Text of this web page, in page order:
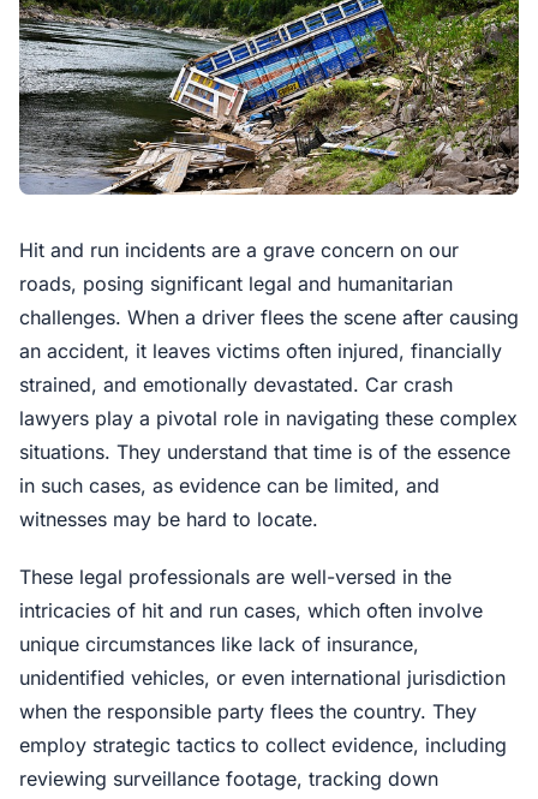
Hit and run incidents are a grave concern on our
roads, posing significant legal and humanitarian
challenges. When a driver flees the scene after causing
an accident, it leaves victims often injured, financially
strained, and emotionally devastated. Car crash
lawyers play a pivotal role in navigating these complex
situations. They understand that time is of the essence
in such cases, as evidence can be limited, and
witnesses may be hard to locate.
These legal professionals are well-versed in the
intricacies of hit and run cases, which often involve
unique circumstances like lack of insurance,
unidentified vehicles, or even international jurisdiction
when the responsible party flees the country. They
employ strategic tactics to collect evidence, including
reviewing surveillance footage, tracking down